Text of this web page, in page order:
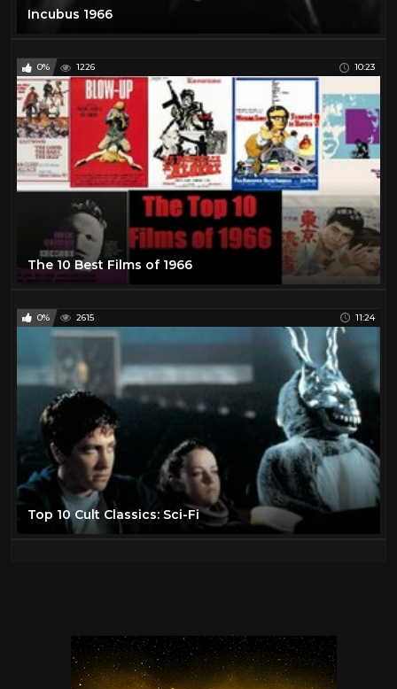
Incubus 1966
0% 1226 10:23
The 10 Best Films of 1966
0% 2615 11:24
Top 10 Cult Classics: Sci-Fi